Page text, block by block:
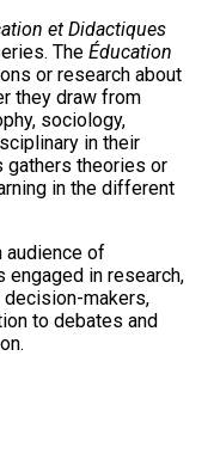
et Didactiques
The Éducation
or research about
they draw from
sociology,
in their
gathers theories or
in the different
audience of
in research,
makers,
to debates and